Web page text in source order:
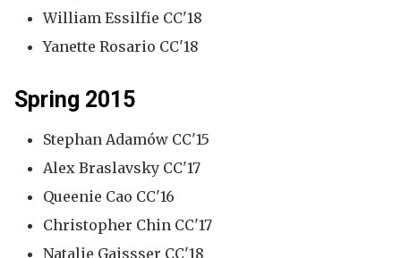
William Essilfie CC'18
Yanette Rosario CC'18
Spring 2015
Stephan Adamów CC'15
Alex Braslavsky CC'17
Queenie Cao CC'16
Christopher Chin CC'17
Natalie Gaissser CC'18